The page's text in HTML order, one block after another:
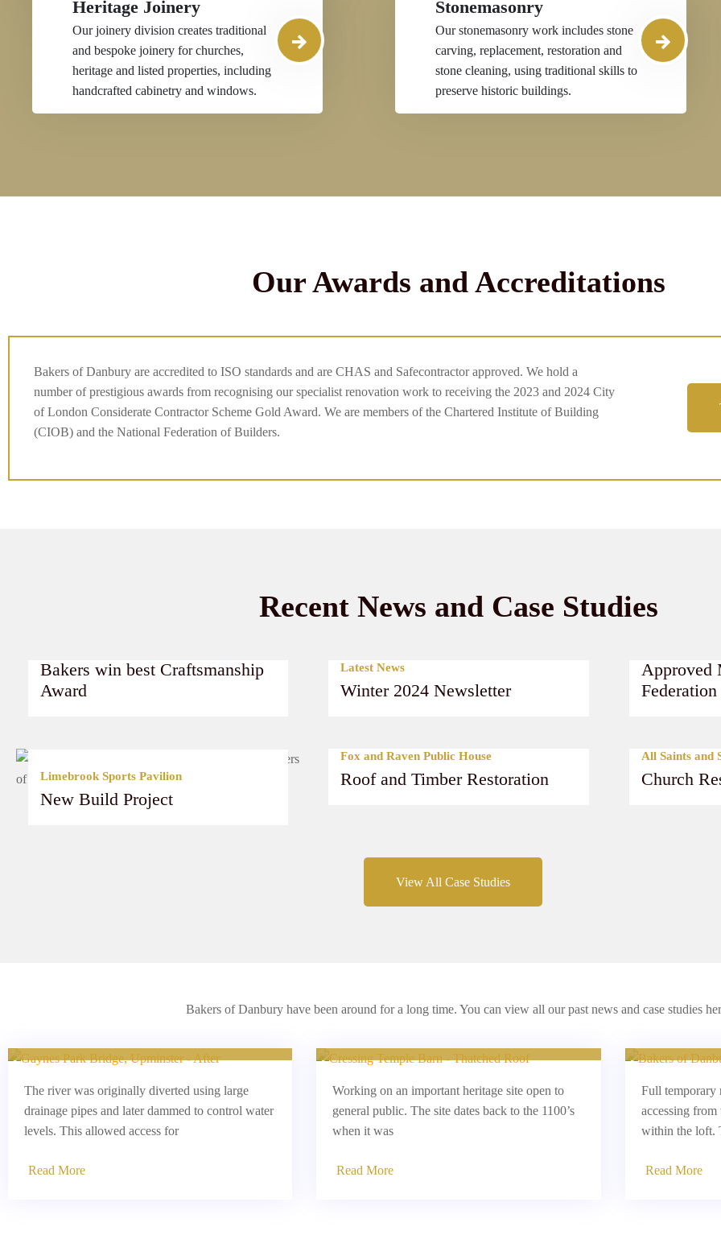
Heritage Joinery
Our joinery division creates traditional
and bespoke joinery for churches,
heritage and listed properties, including
handcrafted cabinetry and windows.
Stonemasonry
Our stonemasonry work includes stone
carving, replacement, restoration and
stone cleaning, using traditional skills to
preserve historic buildings.
Our Awards and Accreditations
Bakers of Danbury are accredited to ISO standards and are CHAS and Safecontractor approved. We hold a
number of prestigious awards from recognising our specialist renovation work to receiving the 2023 and 2024 City
of London Considerate Contractor Scheme Gold Award. We are members of the Chartered Institute of Building
(CIOB) and the National Federation of Builders.
Recent News and Case Studies
Bakers win best Craftsmanship
Award
Limebrook Sports Pavilion
New Build Project
Latest News
Winter 2024 Newsletter
Fox and Raven Public House
Roof and Timber Restoration
Approved
All Saints and
Church
View All Case Studies
Bakers of Danbury have been around for a long time. You can view all our past news and case studies
The river was originally diverted using large
drainage pipes and later dammed to control water
levels. This allowed access for
Read More
Working on an important heritage site open to
general public. The site dates back to the 1100’s
when it was
Read More
Full temporary
accessing from
within the loft.
Read More